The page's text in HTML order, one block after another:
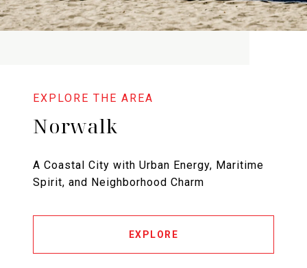
Norwalk
A Coastal City with Urban Energy, Maritime
Spirit, and Neighborhood Charm
EXPLORE